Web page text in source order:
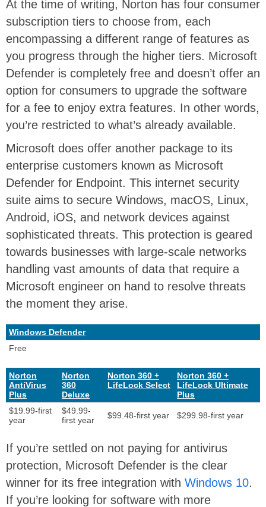
At the time of writing, Norton has four consumer
subscription tiers to choose from, each
encompassing a different range of features as
you progress through the higher tiers. Microsoft
Defender is completely free and doesn’t offer an
option for consumers to upgrade the software
for a fee to enjoy extra features. In other words,
you’re restricted to what’s already available.
Microsoft does offer another package to its
enterprise customers known as Microsoft
Defender for Endpoint. This internet security
suite aims to secure Windows, macOS, Linux,
Android, iOS, and network devices against
sophisticated threats. This protection is geared
towards businesses with large-scale networks
handling vast amounts of data that require a
Microsoft engineer on hand to resolve threats
the moment they arise.
Windows Defender
Free
Norton
AntiVirus
Plus
Norton
360
Deluxe
Norton 360 +
LifeLock Select
Norton 360 +
LifeLock Ultimate
Plus
$19.99-first
year
$49.99-
first year
$99.48-first year $299.98-first year
If you’re settled on not paying for antivirus
protection, Microsoft Defender is the clear
winner for its free integration with Windows 10.
If you’re looking for software with more